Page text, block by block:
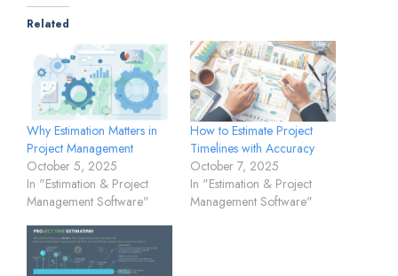
Related
Why Estimation Matters in
Project Management
October 5, 2025
In "Estimation & Project
Management Software"
How to Estimate Project
Timelines with Accuracy
October 7, 2025
In "Estimation & Project
Management Software"